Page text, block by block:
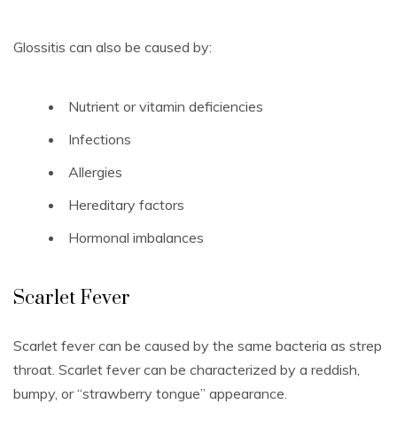
Glossitis can also be caused by:
Nutrient or vitamin deficiencies
Infections
Allergies
Hereditary factors
Hormonal imbalances
Scarlet Fever
Scarlet fever can be caused by the same bacteria as strep
throat. Scarlet fever can be characterized by a reddish,
bumpy, or “strawberry tongue” appearance.